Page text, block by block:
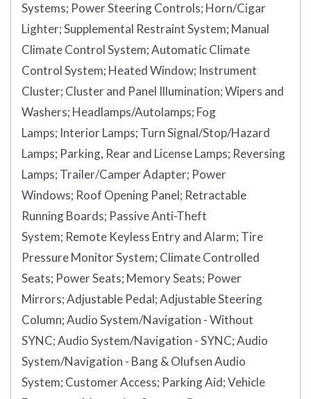
Systems; Power Steering Controls; Horn/Cigar
Lighter;Supplemental Restraint System; Manual
Climate Control System;Automatic Climate
Control System; Heated Window; Instrument
Cluster; Cluster and Panel Illumination;Wipers and
Washers; Headlamps/Autolamps; Fog
Lamps; Interior Lamps; Turn Signal/Stop/Hazard
Lamps; Parking, Rear and License Lamps; Reversing
Lamps; Trailer/Camper Adapter; Power
Windows; Roof Opening Panel; Retractable
Running Boards; Passive Anti-Theft
System; Remote Keyless Entry and Alarm; Tire
Pressure Monitor System; Climate Controlled
Seats; Power Seats; Memory Seats; Power
Mirrors;Adjustable Pedal;Adjustable Steering
Column;Audio System/Navigation - Without
SYNC;Audio System/Navigation - SYNC;Audio
System/Navigation - Bang & Olufsen Audio
System; Customer Access; Parking Aid;Vehicle